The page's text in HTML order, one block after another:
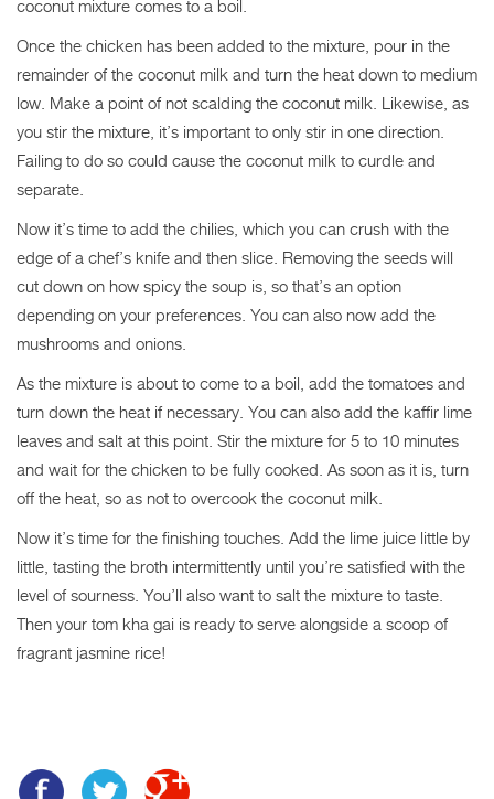
coconut mixture comes to a boil.
Once the chicken has been added to the mixture, pour in the
remainder of the coconut milk and turn the heat down to medium
low. Make a point of not scalding the coconut milk. Likewise, as
you stir the mixture, it’s important to only stir in one direction.
Failing to do so could cause the coconut milk to curdle and
separate.
Now it’s time to add the chilies, which you can crush with the
edge of a chef’s knife and then slice. Removing the seeds will
cut down on how spicy the soup is, so that’s an option
depending on your preferences. You can also now add the
mushrooms and onions.
As the mixture is about to come to a boil, add the tomatoes and
turn down the heat if necessary. You can also add the kaffir lime
leaves and salt at this point. Stir the mixture for 5 to 10 minutes
and wait for the chicken to be fully cooked. As soon as it is, turn
off the heat, so as not to overcook the coconut milk.
Now it’s time for the finishing touches. Add the lime juice little by
little, tasting the broth intermittently until you’re satisfied with the
level of sourness. You’ll also want to salt the mixture to taste.
Then your tom kha gai is ready to serve alongside a scoop of
fragrant jasmine rice!